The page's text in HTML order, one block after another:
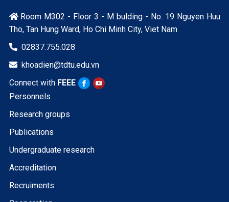
Room M302 - Floor 3 - M bulding - No. 19 Nguyen Huu
Tho, Tan Hung Ward, Ho Chi Minh City, Viet Nam
 02837.755.028
 khoadien@tdtu.edu.vn
Connect with FEEE
Personnels
Research groups
Publications
Undergraduate research
Accreditation
Recruiments